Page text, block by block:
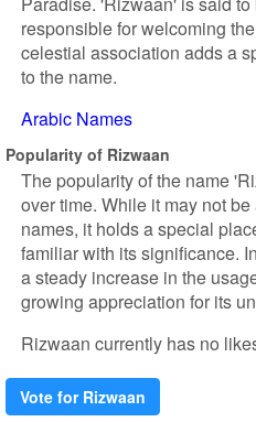
responsible for welcoming
celestial association adds a
to the name.
Arabic Names
Popularity of Rizwaan
The popularity of the name
over time. While it may not
names, it holds a special
familiar with its significance.
a steady increase in the
growing appreciation for its
Rizwaan currently has no
Vote for Rizwaan